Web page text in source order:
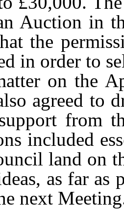
Auction in
the
in order to
on the
agreed to
from
included
land on
as far as
next